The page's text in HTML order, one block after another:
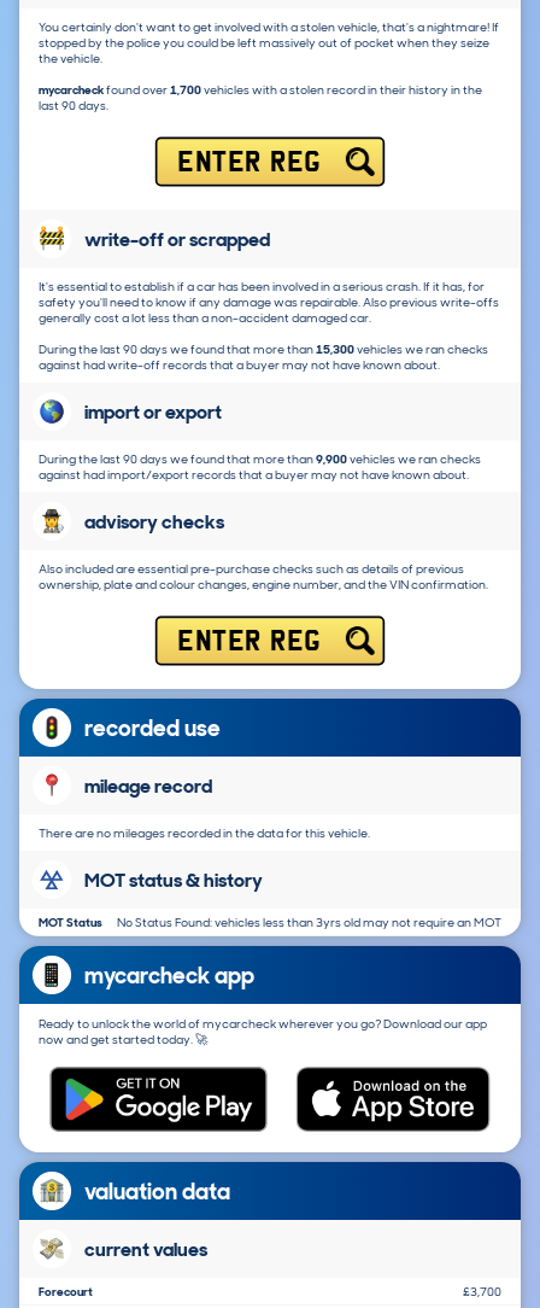
You certainly don't want to get involved with a stolen vehicle, that's a nightmare! If
stopped by the police you could be left massively out of pocket when they seize
the vehicle.
mycarcheckfound over1,700vehicles with a stolen record in their history in the
last 90 days.
ENTER REG
write-off or scrapped
It's essential to establish if a car has been involved in a serious crash. If it has, for
safety you'll need to know if any damage was repairable. Also previous write-offs
generally cost a lot less than a non-accident damaged car.
During the last 90 days we found that more than15,300vehicles we ran checks
against had write-off records that a buyer may not have known about.
import or export
During the last 90 days we found that more than9,900vehicles we ran checks
against had import/export records that a buyer may not have known about.
advisory checks
Also included are essential pre-purchase checks such as details of previous
ownership, plate and colour changes, engine number, and the VIN confirmation.
ENTER REG
recorded use
mileage record
There are no mileages recorded in the data for this vehicle.
MOT status & history
MOT Status No Status Found: vehicles less than 3yrs old may not require an MOT
mycarcheck app
Ready to unlock the world of mycarcheck wherever you go? Download our app
now and get started today. 🚀
valuation data
current values
Forecourt
£3,700